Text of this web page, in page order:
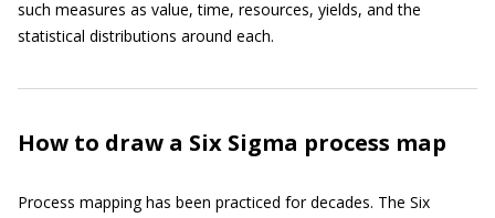
such measures as value, time, resources, yields, and the
statistical distributions around each.
How to draw a Six Sigma process map
Process mapping has been practiced for decades. The Six